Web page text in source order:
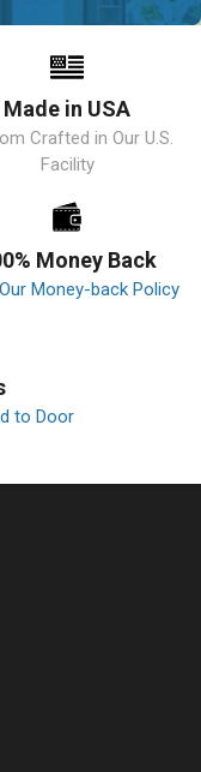
Made in USA
Crafted in Our U.S.
Facility
Money Back
Money-back Policy
to Door